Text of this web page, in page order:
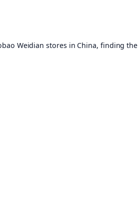
Weidian stores in China, finding